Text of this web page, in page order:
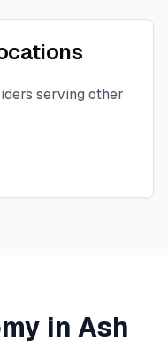
serving other
in Ash